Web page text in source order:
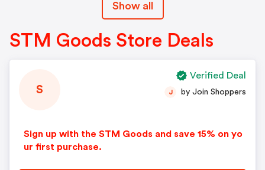
Show all
STM Goods Store Deals
S
Sign up with the STM Goods and save 15% on yo
ur first purchase.
J by Join Shoppers
Verified Deal